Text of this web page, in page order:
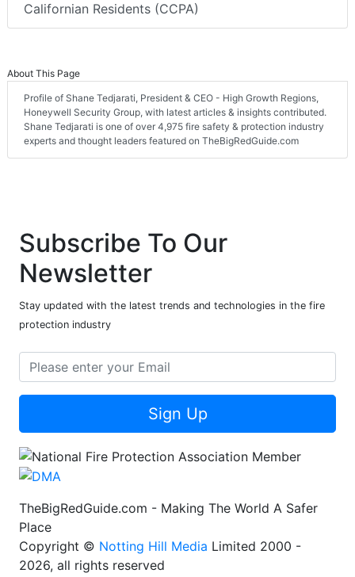
Californian Residents (CCPA)
About This Page
Profile of Shane Tedjarati, President & CEO - High Growth Regions,
Honeywell Security Group, with latest articles & insights contributed.
Shane Tedjarati is one of over 4,975 fire safety & protection industry
experts and thought leaders featured on TheBigRedGuide.com
Subscribe To Our
Newsletter
Stay updated with the latest trends and technologies in the fire
protection industry
Sign Up
TheBigRedGuide.com - Making The World A Safer
Place
Copyright © Notting Hill Media Limited 2000 -
2026, all rights reserved